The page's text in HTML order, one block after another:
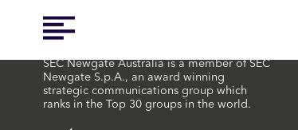
SEC Newgate Australia is a member of SEC
Newgate S.p.A., an award winning
strategic communications group which
ranks in the Top 30 groups in the world.